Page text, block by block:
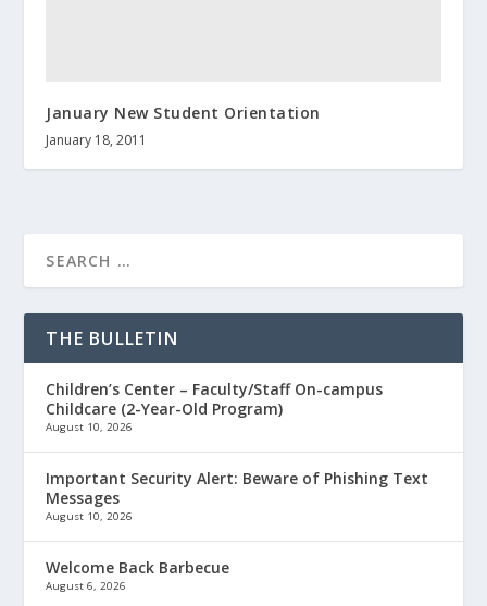
January New Student Orientation
January 18, 2011
THE BULLETIN
Children’s Center – Faculty/Staff On-campus
Childcare (2-Year-Old Program)
August 10, 2026
Important Security Alert: Beware of Phishing Text
Messages
August 10, 2026
Welcome Back Barbecue
August 6, 2026